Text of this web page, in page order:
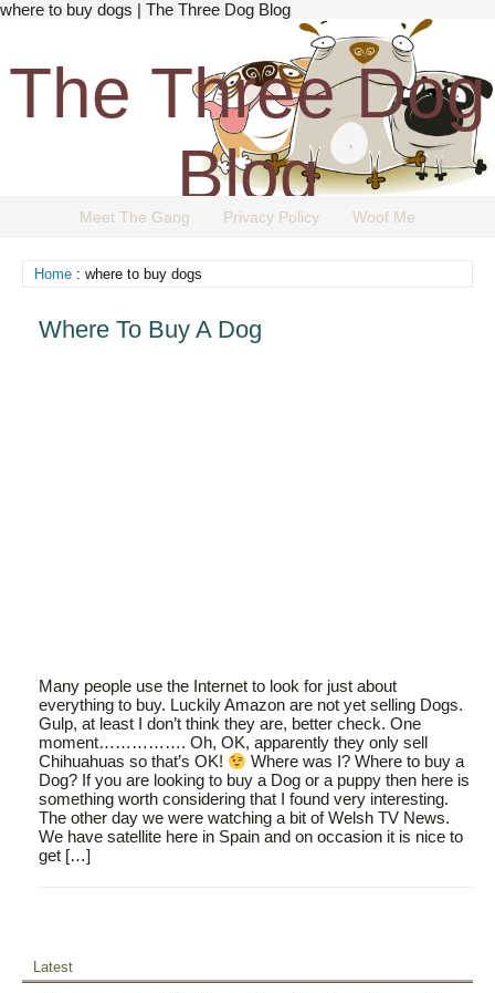
where to buy dogs | The Three Dog Blog
The Three Dog
Blog
Meet The Gang Privacy Policy Woof Me
Home : where to buy dogs
Where To Buy A Dog
Many people use the Internet to look for just about
everything to buy. Luckily Amazon are not yet selling Dogs.
Gulp, at least I don’t think they are, better check. One
moment……………. Oh, OK, apparently they only sell
Chihuahuas so that’s OK!
Where was I? Where to buy a
Dog? If you are looking to buy a Dog or a puppy then here is
something worth considering that I found very interesting.
The other day we were watching a bit of Welsh TV News.
We have satellite here in Spain and on occasion it is nice to
get […]
Latest